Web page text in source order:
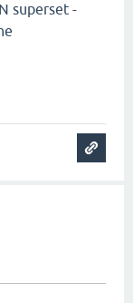
superset -